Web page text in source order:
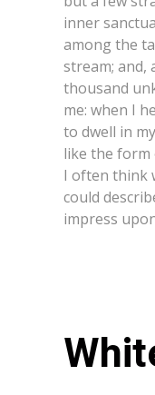
inner
among the
stream; and,
thousand
me: when I
to dwell in
like the form
I often think
could
impress